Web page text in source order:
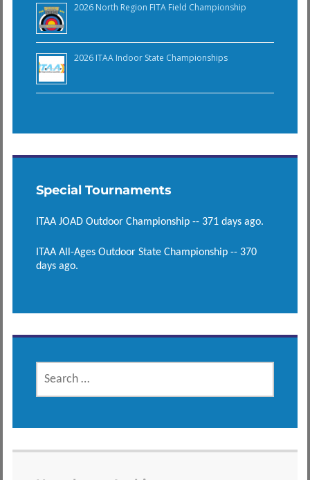
2026 North Region FITA Field Championship
2026 ITAA Indoor State Championships
Special Tournaments
ITAA JOAD Outdoor Championship -- 371 days ago.
ITAA All-Ages Outdoor State Championship -- 370
days ago.
SEARCH
FOR: